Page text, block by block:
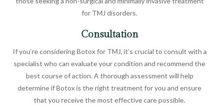
for TMJ disorders.
Consultation
If you’re considering Botox for TMJ, it’s crucial to consult with a
specialist who can evaluate your condition and recommend the
best course of action. A thorough assessment will help
determine if Botox is the right treatment for you and ensure
that you receive the most effective care possible.